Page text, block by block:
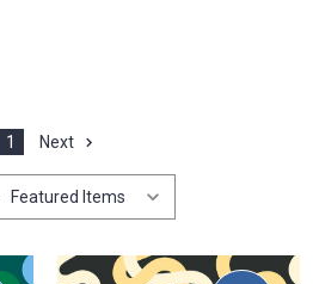
1 Next